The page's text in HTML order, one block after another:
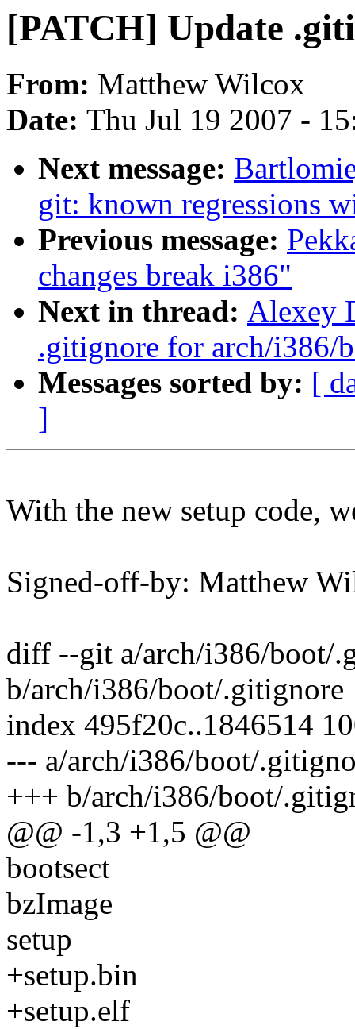
[PATCH] Update
From: Matthew Wilcox
Date: Thu Jul 19 2007 -
Next message:
git: known regressions
Previous message:
changes break i386"
Next in thread: Alexey
.gitignore for arch/i386/
Messages sorted by: [
]
With the new setup code,
Signed-off-by: Matthew
diff --git a/arch/i386/boot/
b/arch/i386/boot/.gitignore
index 495f20c..1846514
--- a/arch/i386/boot/
+++ b/arch/i386/boot/
@@ -1,3 +1,5 @@
bootsect
bzImage
setup
+setup.bin
+setup.elf